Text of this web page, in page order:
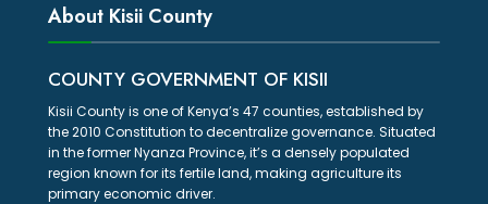
About Kisii County
COUNTY GOVERNMENT OF KISII
Kisii County is one of Kenya’s 47 counties, established by
the 2010 Constitution to decentralize governance. Situated
in the former Nyanza Province, it’s a densely populated
region known for its fertile land, making agriculture its
primary economic driver.